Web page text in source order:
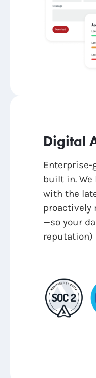
Digital
built in. We
with the
proactively
—so your
reputation)